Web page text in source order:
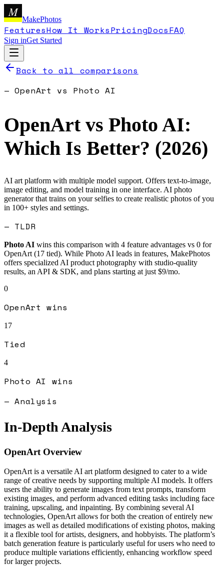
M
MakePhotos
FeaturesHow It WorksPricingDocsFAQ
Sign inGet Started
Back to all comparisons
—OpenArt vs Photo AI
OpenArtvs Photo AI:
Which Is Better? (2026)
AI art platform with multiple model support. Offers text-to-image,
image editing, and model training in one interface. AI photo
generator that trains on your selfies to create realistic photos of you
in 100+ styles and settings.
— TLDR
Photo AI wins this comparison with 4 feature advantages vs 0 for
OpenArt (17 tied). While Photo AI leads in features, MakePhotos
offers specialized AI product photography with studio-quality
results, an API & SDK, and plans starting at just $9/mo.
0
OpenArt wins
17
Tied
4
Photo AI wins
— Analysis
In-Depth Analysis
OpenArt Overview
OpenArt is a versatile AI art platform designed to cater to a wide
range of creative needs by supporting multiple AI models. It offers
users the ability to generate images from text prompts, transform
existing images, and perform advanced editing tasks including face
training, upscaling, and inpainting. By combining several AI
technologies, OpenArt allows for both the creation of entirely new
images as well as detailed modifications of existing photos, making
it a flexible tool for artists, designers, and hobbyists. The platform’s
batch generation feature is particularly useful for users who need to
produce multiple variations efficiently, enhancing workflow speed
for larger projects.